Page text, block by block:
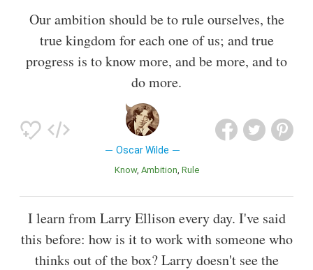
Our ambition should be to rule ourselves, the
true kingdom for each one of us; and true
progress is to know more, and be more, and to
do more.
Oscar Wilde
Know Ambition Rule
I learn from Larry Ellison every day. I've said
this before: how is it to work with someone who
thinks out of the box? Larry doesn't see the